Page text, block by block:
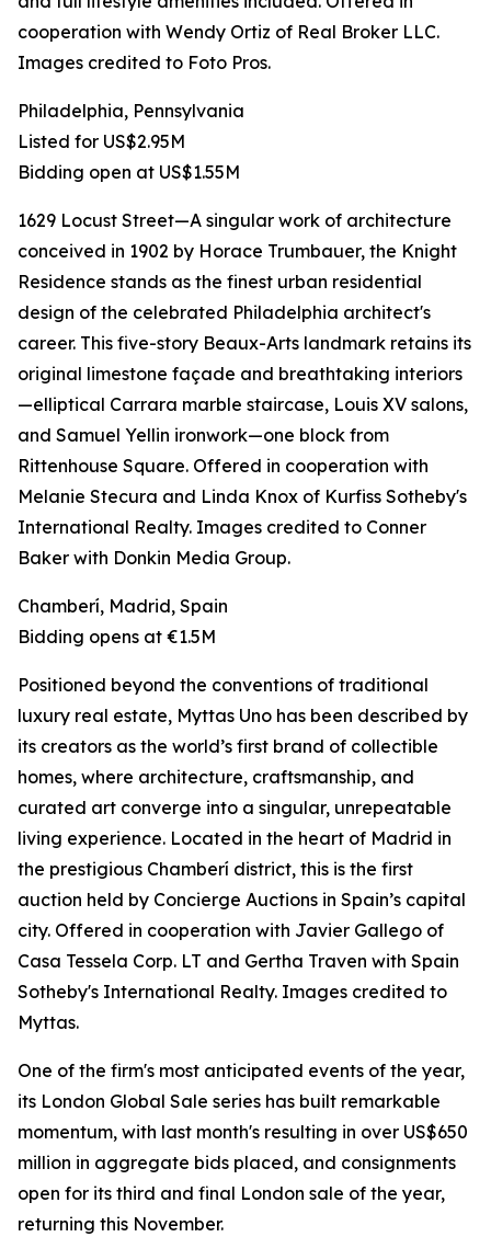
cooperation with Wendy Ortiz of Real Broker LLC.
Images credited to Foto Pros.
Philadelphia, Pennsylvania
Listed for US$2.95M
Bidding open at US$1.55M
1629 Locust Street—A singular work of architecture
conceived in 1902 by Horace Trumbauer, the Knight
Residence stands as the finest urban residential
design of the celebrated Philadelphia architect's
career. This five-story Beaux-Arts landmark retains its
original limestone façade and breathtaking interiors
—elliptical Carrara marble staircase, Louis XV salons,
and Samuel Yellin ironwork—one block from
Rittenhouse Square. Offered in cooperation with
Melanie Stecura and Linda Knox of Kurfiss Sotheby's
International Realty. Images credited to Conner
Baker with Donkin Media Group.
Chamberí, Madrid, Spain
Bidding opens at €1.5M
Positioned beyond the conventions of traditional
luxury real estate, Myttas Uno has been described by
its creators as the world’s first brand of collectible
homes, where architecture, craftsmanship, and
curated art converge into a singular, unrepeatable
living experience. Located in the heart of Madrid in
the prestigious Chamberí district, this is the first
auction held by Concierge Auctions in Spain’s capital
city. Offered in cooperation with Javier Gallego of
Casa Tessela Corp. LT and Gertha Traven with Spain
Sotheby's International Realty. Images credited to
Myttas.
One of the firm's most anticipated events of the year,
its London Global Sale series has built remarkable
momentum, with last month's resulting in over US$650
million in aggregate bids placed, and consignments
open for its third and final London sale of the year,
returning this November.